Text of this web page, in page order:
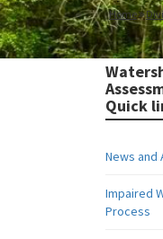
Home
Quick
News and
Impaired
Process